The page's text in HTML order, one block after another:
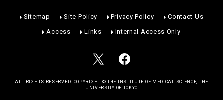
Sitemap Site Policy Privacy Policy
Contact Us
Access
Links Internal Access Only
ALL RIGHTS RESERVED. COPYRIGHT © THE INSTITUTE OF MEDICAL SCIENCE, THE
UNIVERSITY OF TOKYO